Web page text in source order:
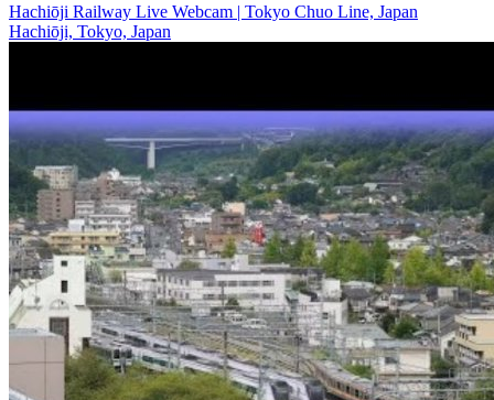
Hachiōji Railway Live Webcam | Tokyo Chuo Line, Japan
Hachiōji, Tokyo, Japan